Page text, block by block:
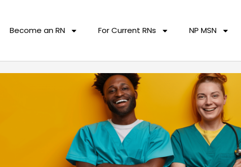
Become an RN For Current RNs NP MSN